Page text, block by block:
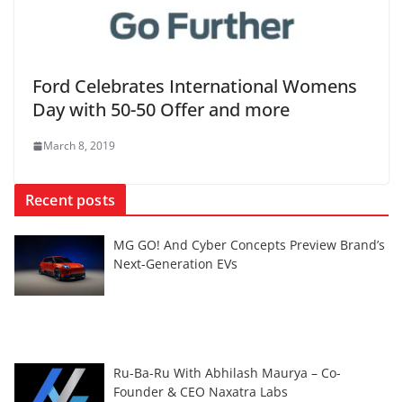
Ford Celebrates International Womens
Day with 50-50 Offer and more
March 8, 2019
Recent posts
MG GO! And Cyber Concepts Preview Brand’s
Next-Generation EVs
Ru-Ba-Ru With Abhilash Maurya – Co-
Founder & CEO Naxatra Labs